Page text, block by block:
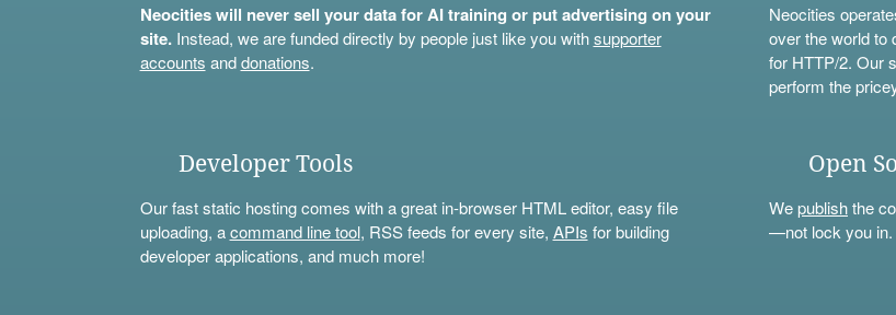
Neocities will never sell your data for AI training or put advertising on your
site.Instead, we are funded directly by people just like you withsupporter
accounts anddonations.
Neocities
over the world to
for HTTP/2. Our
perform the
Developer Tools
Our fast static hosting comes with a great in-browser HTML editor, easy file
uploading, acommand line tool, RSS feeds for every site, APIs for building
developer applications, and much more!
Open
Wepublishthe
—not lock you in.